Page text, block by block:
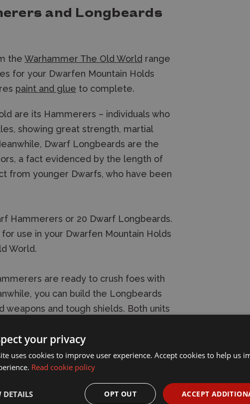
and Longbeards
the Warhammer The Old World range
for your Dwarfen Mountain Holds
paint and glue to complete.
are its Hammerers – individuals who
showing great strength, martial
Dwarf Longbeards are the
a fact evidenced by the length of
from younger Dwarfs, who have been
Hammerers or 20 Dwarf Longbeards.
use in your Dwarfen Mountain Holds
World.
are ready to crush foes with
you can build the Longbeards
and tough shields. Both units
group, including a champion,
and 20x Citadel 25mm Square Bases. It
Transfer Sheet featuring 342 high-quality
further.
your privacy
uses cookies to improve user experience. Accept cookies to help us
Read cookie policy
ACCEPT
OPT OUT
DETAILS